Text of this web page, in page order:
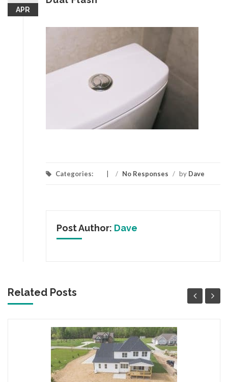
APR
Categories: / No Responses / by Dave
Post Author: Dave
Related Posts